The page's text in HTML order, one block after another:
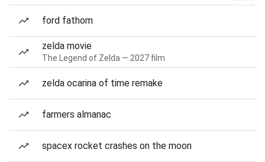
ford fathom
zelda movie
The Legend of Zelda — 2027 film
zelda ocarina of time remake
farmers almanac
spacex rocket crashes on the moon